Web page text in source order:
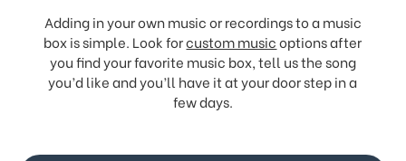
Adding in your own music or recordings to a music
box is simple. Look forcustom musicoptions after
you find your favorite music box, tell us the song
you’d like and you’ll have it at your door step in a
few days.